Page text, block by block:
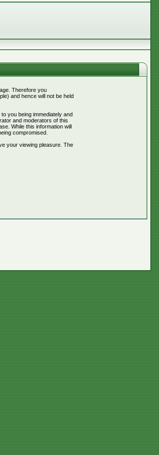
Therefore you
and hence will not be held
you being immediately and
and moderators of this
While this information will
compromised.
your viewing pleasure. The